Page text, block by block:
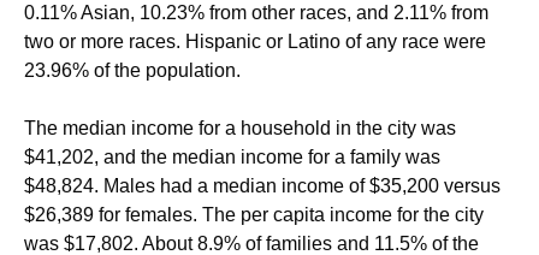
0.11% Asian, 10.23% from other races, and 2.11% from
two or more races. Hispanic or Latino of any race were
23.96% of the population.
The median income for a household in the city was
$41,202, and the median income for a family was
$48,824. Males had a median income of $35,200 versus
$26,389 for females. The per capita income for the city
was $17,802. About 8.9% of families and 11.5% of the